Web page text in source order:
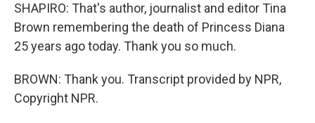
SHAPIRO: That's author, journalist and editor Tina
Brown remembering the death of Princess Diana
25 years ago today. Thank you so much.
BROWN: Thank you. Transcript provided by NPR,
Copyright NPR.